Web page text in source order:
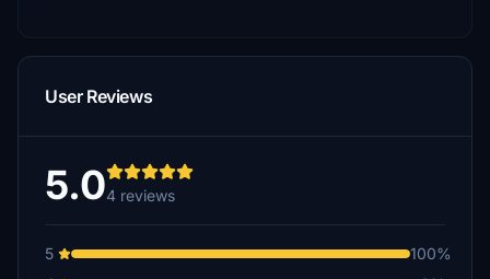
User Reviews
5.04 reviews
5
100%